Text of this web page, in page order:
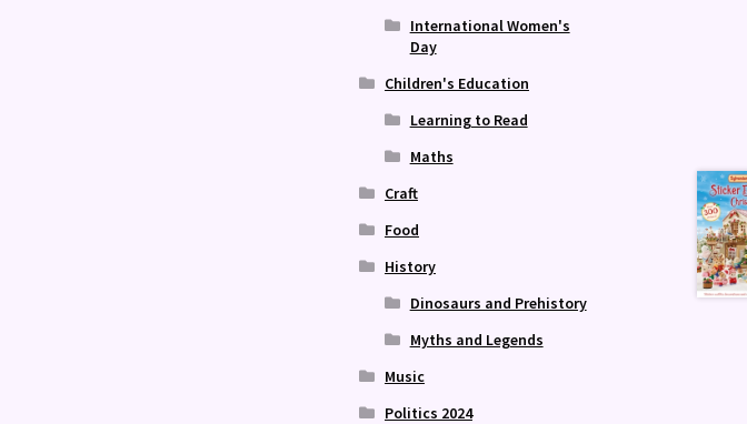
International Women's
Day
Children's Education
Learning to Read
Maths
Craft
Food
History
Dinosaurs and Prehistory
Myths and Legends
Music
Politics 2024